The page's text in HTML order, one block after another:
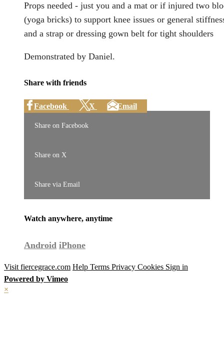
Props needed - just you and a mat or if injured two
(yoga bricks) to support knee issues or general
and a strap or dressing gown belt for tight shoulders
Demonstrated by Daniel.
Share with friends
Facebook X Email
Share on Facebook
Share on X
Share via Email
Watch anywhere, anytime
Android iPhone
Visit fiercegrace.com Help Terms Privacy Cookies Sign in
Powered by Vimeo
×